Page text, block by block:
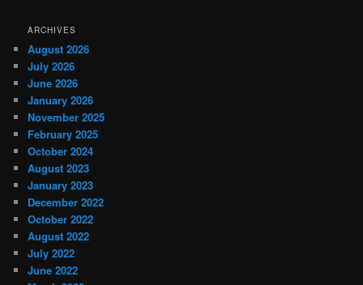
ARCHIVES
August 2026
July 2026
June 2026
January 2026
November 2025
February 2025
October 2024
August 2023
January 2023
December 2022
October 2022
August 2022
July 2022
June 2022